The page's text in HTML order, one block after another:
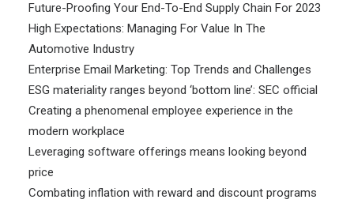
Future-Proofing Your End-To-End Supply Chain For 2023
High Expectations: Managing For Value In The
Automotive Industry
Enterprise Email Marketing: Top Trends and Challenges
ESG materiality ranges beyond ‘bottom line’: SEC official
Creating a phenomenal employee experience in the
modern workplace
Leveraging software offerings means looking beyond
price
Combating inflation with reward and discount programs